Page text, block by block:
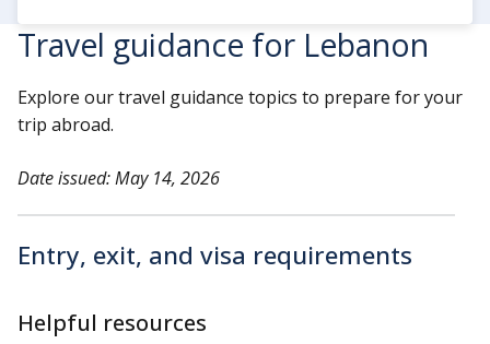
Travel guidance for Lebanon
Explore our travel guidance topics to prepare for your
trip abroad.
Date issued: May 14, 2026
Entry, exit, and visa requirements
Helpful resources